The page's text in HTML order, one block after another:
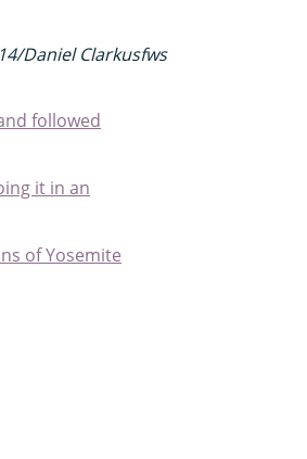
Daniel Clarkusfws
followed
it in an
of Yosemite